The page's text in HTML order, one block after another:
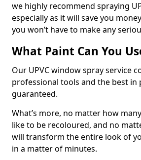
we highly recommend spraying
especially as it will save you
you won’t have to make any
What Paint Can You
Our UPVC window spray service
professional tools and the best in
guaranteed.
What’s more, no matter how
like to be recoloured, and no
will transform the entire look of
in a matter of minutes.